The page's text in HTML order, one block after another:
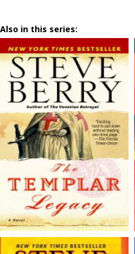
Also in this series: